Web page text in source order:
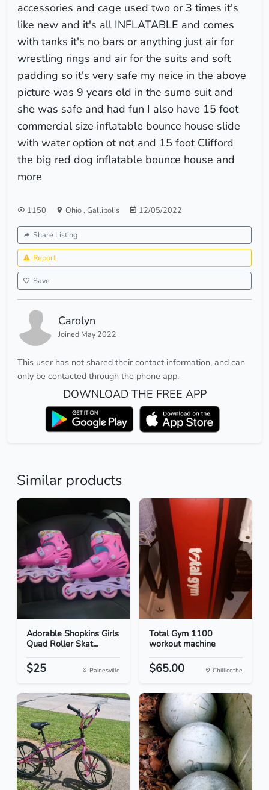
accessories and cage used two or 3 times it's
like new and it's all INFLATABLE and comes
with tanks it's no bars or anything just air for
wrestling rings and air for the suits and soft
padding so it's very safe my neice in the above
picture was 9 years old in the sumo suit and
she was safe and had fun I also have 15 foot
commercial size inflatable bounce house slide
with water option ot not and 15 foot Clifford
the big red dog inflatable bounce house and
more
1150 Ohio, Gallipolis 12/05/2022
Share Listing
Report
Save
Carolyn
Joined May 2022
This user has not shared their contact information, and can
only be contacted through the phone app.
DOWNLOAD THE FREE APP
Similar products
Adorable Shopkins Girls
Quad Roller Skat...
$25 Painesville
Total Gym 1100
workout machine
$65.00 Chillicothe